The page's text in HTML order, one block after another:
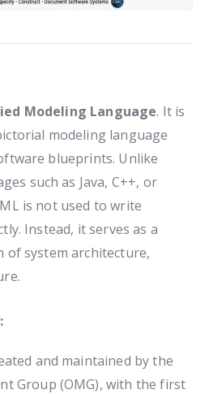
Modeling Language. It is
modeling language
blueprints. Unlike
such as Java, C++, or
is not used to write
Instead, it serves as a
of system architecture,
and maintained by the
Group (OMG), with the first